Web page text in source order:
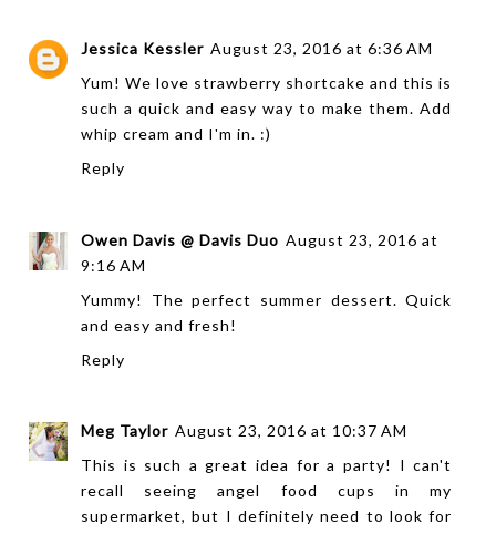
Jessica Kessler August 23, 2016 at 6:36 AM
Yum! We love strawberry shortcake and this is
such a quick and easy way to make them. Add
whip cream and I'm in. :)
Reply
Owen Davis @ Davis Duo August 23, 2016 at
9:16 AM
Yummy! The perfect summer dessert. Quick
and easy and fresh!
Reply
Meg Taylor August 23, 2016 at 10:37 AM
This is such a great idea for a party! I can't
recall seeing angel food cups in my
supermarket, but I definitely need to look for